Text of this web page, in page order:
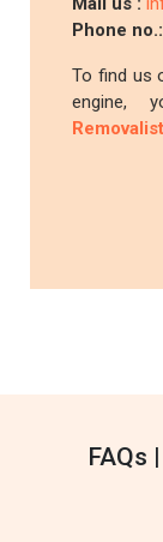
Phone no.:
To find us
FAQs